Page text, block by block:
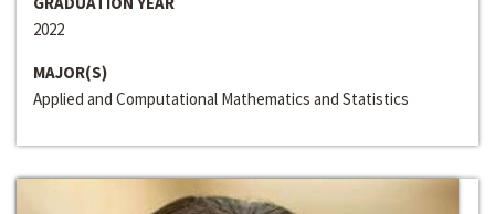
2022
MAJOR(S)
Applied and Computational Mathematics and Statistics